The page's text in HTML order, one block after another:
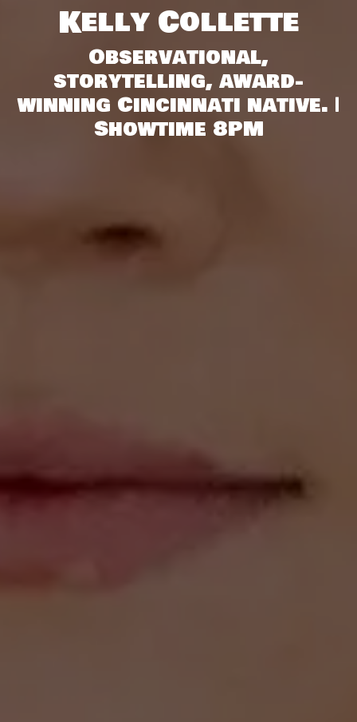
Kelly Collette
Observational,
storytelling, award-
winning Cincinnati native. |
Showtime 8PM